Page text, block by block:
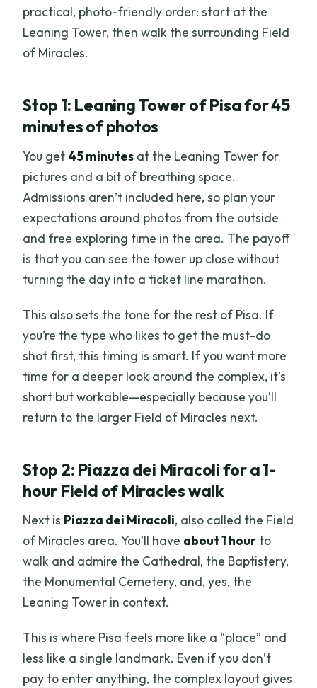
practical, photo-friendly order: start at the
Leaning Tower, then walk the surrounding Field
of Miracles.
Stop 1: Leaning Tower of Pisa for 45
minutes of photos
You get 45 minutes at the Leaning Tower for
pictures and a bit of breathing space.
Admissions aren’t included here, so plan your
expectations around photos from the outside
and free exploring time in the area. The payoff
is that you can see the tower up close without
turning the day into a ticket line marathon.
This also sets the tone for the rest of Pisa. If
you’re the type who likes to get the must-do
shot first, this timing is smart. If you want more
time for a deeper look around the complex, it’s
short but workable—especially because you’ll
return to the larger Field of Miracles next.
Stop 2: Piazza dei Miracoli for a 1-
hour Field of Miracles walk
Next is Piazza dei Miracoli, also called the Field
of Miracles area. You’ll have about 1 hour to
walk and admire the Cathedral, the Baptistery,
the Monumental Cemetery, and, yes, the
Leaning Tower in context.
This is where Pisa feels more like a “place” and
less like a single landmark. Even if you don’t
pay to enter anything, the complex layout gives